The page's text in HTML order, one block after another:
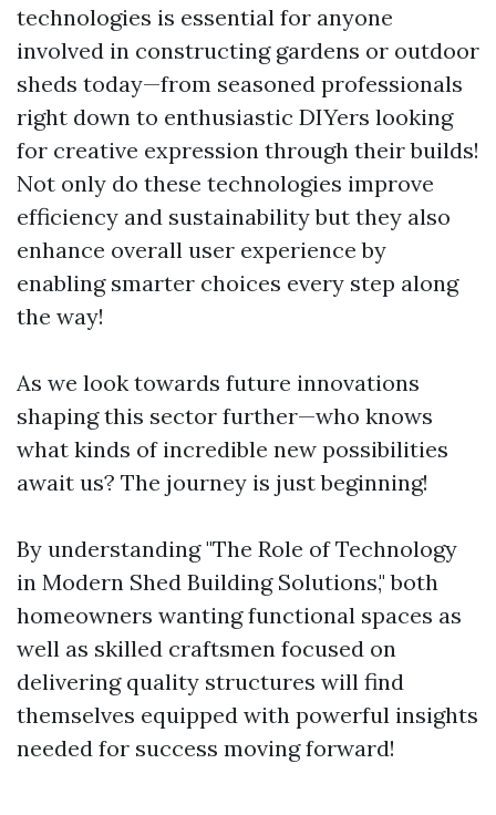
technologies is essential for anyone
involved in constructing gardens or outdoor
sheds today—from seasoned professionals
right down to enthusiastic DIYers looking
for creative expression through their builds!
Not only do these technologies improve
efficiency and sustainability but they also
enhance overall user experience by
enabling smarter choices every step along
the way!
As we look towards future innovations
shaping this sector further—who knows
what kinds of incredible new possibilities
await us? The journey is just beginning!
By understanding "The Role of Technology
in Modern Shed Building Solutions," both
homeowners wanting functional spaces as
well as skilled craftsmen focused on
delivering quality structures will find
themselves equipped with powerful insights
needed for success moving forward!